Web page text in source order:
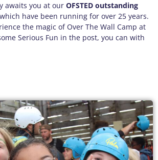
awaits you at our OFSTED outstanding
have been running for over 25 years.
the magic of Over The Wall Camp at
Serious Fun in the post, you can with